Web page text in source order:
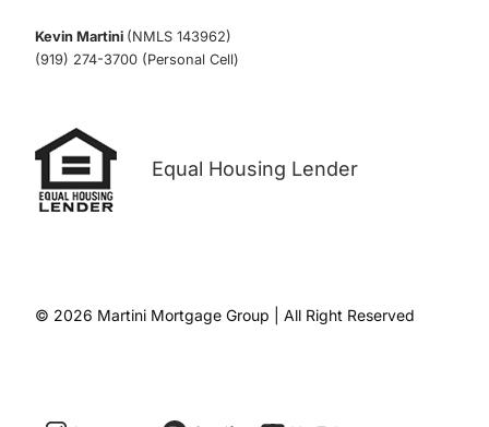
Kevin Martini (NMLS 143962)
(919) 274-3700 (Personal Cell)
Equal Housing Lender
© 2026 Martini Mortgage Group | All Right Reserved